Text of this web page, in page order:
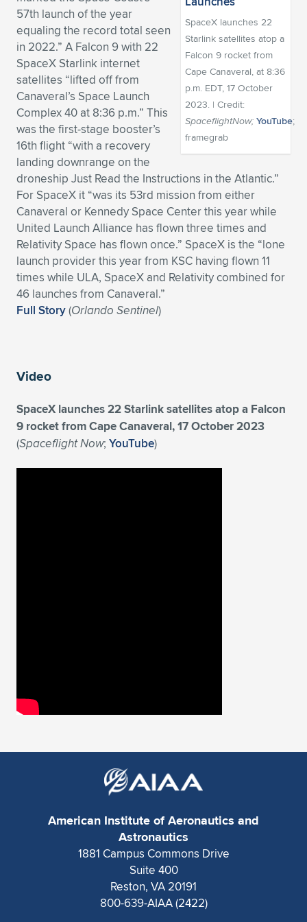
Expand subnavigation for previous item
Expand subnavigation for previous item
Expand subnavigation for previous item
Expand subnavigation for previous item
Expand subnavigation for previous item
Expand subnavigation for previous item
Expand subnavigation for previous item
Expand subnavigation for previous item
Expand subnavigation for previous item
Expand subnavigation for previous item
Expand subnavigation for previous item
Expand subnavigation for previous item
Expand subnavigation for previous item
Expand subnavigation for previous item
Expand subnavigation for previous item
Expand subnavigation for previous item
Expand subnavigation for previous item
SpaceX launches 22
Starlink satellites atop a
Falcon 9 rocket from
Cape Canaveral, at 8:36
p.m. EDT, 17 October
2023. | Credit:
SpaceflightNow; YouTube;
framegrab
57th launch of the year
equaling the record total seen
in 2022.” A Falcon 9 with 22
SpaceX Starlink internet
satellites “lifted off from
Canaveral’s Space Launch
Complex 40 at 8:36 p.m.” This
was the first-stage booster’s
16th flight “with a recovery
landing downrange on the
droneship Just Read the Instructions in the Atlantic.”
For SpaceX it “was its 53rd mission from either
Canaveral or Kennedy Space Center this year while
United Launch Alliance has flown three times and
Relativity Space has flown once.” SpaceX is the “lone
launch provider this year from KSC having flown 11
times while ULA, SpaceX and Relativity combined for
46 launches from Canaveral.”
Full Story(Orlando Sentinel)
Video
SpaceX launches 22 Starlink satellites atop a Falcon
9 rocket from Cape Canaveral, 17 October 2023
(Spaceflight Now; YouTube)
American Institute of Aeronautics and
Astronautics
1881 Campus Commons Drive
Suite 400
Reston, VA 20191
800-639-AIAA (2422)